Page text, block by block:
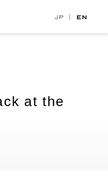
JP EN
at the